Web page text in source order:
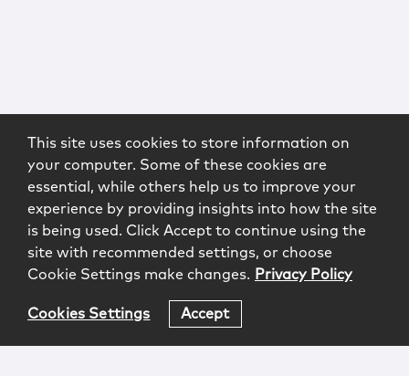
This site uses cookies to store information on
your computer. Some of these cookies are
essential, while others help us to improve your
experience by providing insights into how the site
is being used. Click Accept to continue using the
site with recommended settings, or choose
Cookie Settings make changes. Privacy Policy
Cookies Settings Accept